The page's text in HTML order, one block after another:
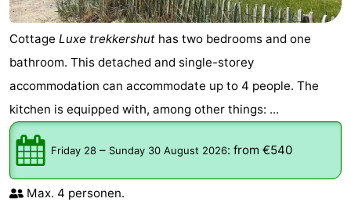
Cottage Luxe trekkershut has two bedrooms and one
bathroom. This detached and single-storey
accommodation can accommodate up to 4 people. The
kitchen is equipped with, among other things: ...
Friday 28 – Sunday 30 August 2026: from €540
Max. 4 personen.